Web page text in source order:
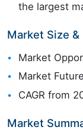
the largest
Market Size &
Market
Market
CAGR from
Market